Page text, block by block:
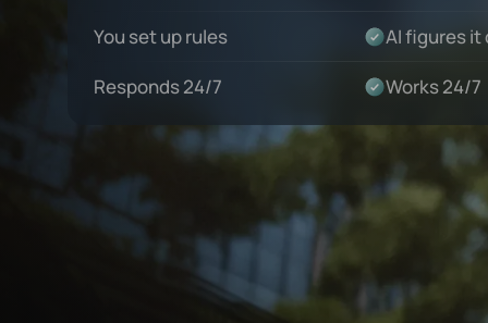
You set up rules
AI figures it
Responds 24/7
Works 24/7